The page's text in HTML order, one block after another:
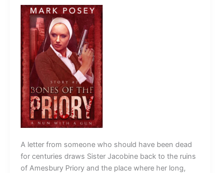
A letter from someone who should have been dead
for centuries draws Sister Jacobine back to the ruins
of Amesbury Priory and the place where her long,